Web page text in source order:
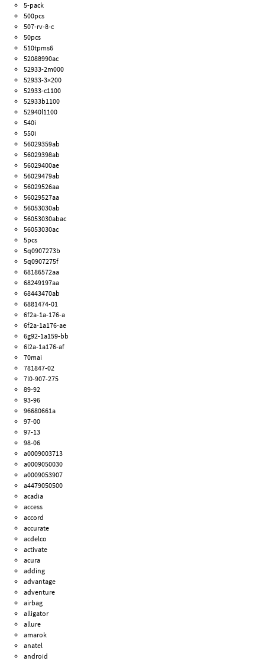
5-pack
500pcs
507-rv-8-c
50pcs
510tpms6
52088990ac
52933-2m000
52933-3×200
52933-c1100
52933b1100
52940l1100
540i
550i
56029359ab
56029398ab
56029400ae
56029479ab
56029526aa
56029527aa
56053030ab
56053030abac
56053030ac
5pcs
5q0907273b
5q0907275f
68186572aa
68249197aa
68443470ab
6881474-01
6f2a-1a-176-a
6f2a-1a176-ae
6g92-1a159-bb
6l2a-1a176-af
70mai
781847-02
7l0-907-275
89-92
93-96
96680661a
97-00
97-13
98-06
a0009003713
a0009050030
a0009053907
a4479050500
acadia
access
accord
accurate
acdelco
activate
acura
adding
advantage
adventure
airbag
alligator
allure
amarok
anatel
android